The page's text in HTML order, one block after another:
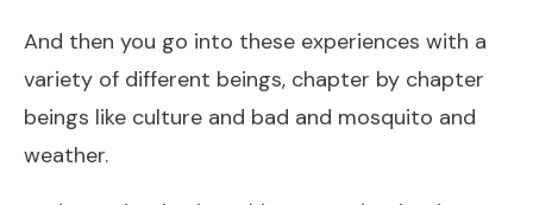
And then you go into these experiences with a
variety of different beings, chapter by chapter
beings like culture and bad and mosquito and
weather.